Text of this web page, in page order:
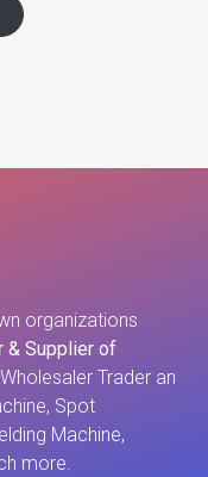
organizations
& Supplier of
Trader an
Spot
Machine,
more.